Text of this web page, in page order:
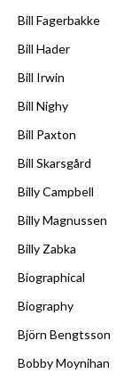
Bill Fagerbakke
Bill Hader
Bill Irwin
Bill Nighy
Bill Paxton
Bill Skarsgård
Billy Campbell
Billy Magnussen
Billy Zabka
Biographical
Biography
Björn Bengtsson
Bobby Moynihan